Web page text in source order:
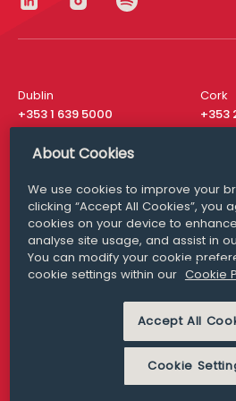
Dublin
+353 1 639 5000
Cork
+353
London
San Francisco
+ 1 415 200 4910
MODERN SLAVERY
About Cookies
We use cookies to improve your
clicking “Accept All Cookies”, you
cookies on your device to
analyse site usage, and assist in
You can modify your cookie
cookie settings within our Cookie
Accept All
Cookie